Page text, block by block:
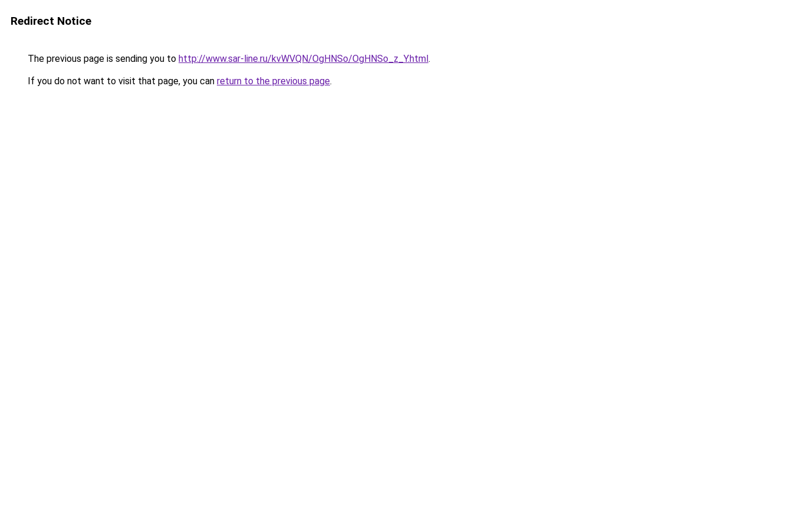
Redirect Notice
The previous page is sending you to http://www.sar-line.ru/kvWVQN/OgHNSo/OgHNSo_z_Y.html.
If you do not want to visit that page, you can return to the previous page.